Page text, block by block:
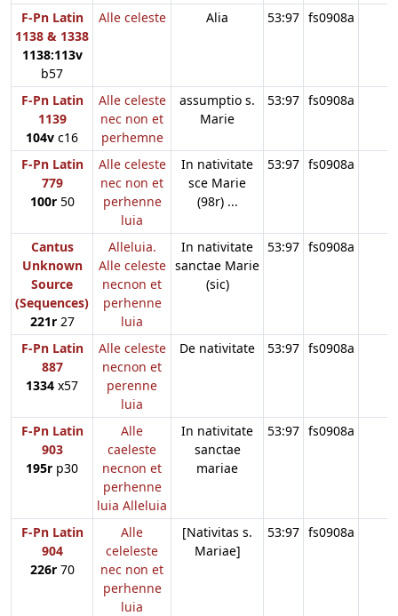
F-Pn Latin
1138 & 1338
1138:113v
b57
Alle celeste Alia 53:97 fs0908a
F-Pn Latin
1139
104v c16
Alle celeste
nec non et
perhemne
assumptio s.
Marie
53:97 fs0908a
F-Pn Latin
779
100r50
Alle celeste
nec non et
perhenne
luia
In nativitate
sce Marie
(98r) ...
53:97 fs0908a
Cantus
Unknown
Source
(Sequences)
221r27
Alleluia.
Alle celeste
necnon et
perhenne
luia
In nativitate
sanctae Marie
(sic)
53:97 fs0908a
F-Pn Latin
887
1334 x57
Alle celeste
necnon et
perenne
luia
De nativitate 53:97 fs0908a
F-Pn Latin
903
195r p30
Alle
caeleste
necnon et
perhenne
luia Alleluia
In nativitate
sanctae
mariae
53:97 fs0908a
F-Pn Latin
904
226r70
Alle
celeleste
nec non et
perhenne
luia
[Nativitas s.
Mariae]
53:97 fs0908a